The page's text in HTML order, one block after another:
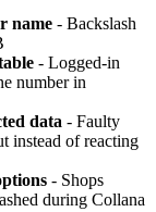
name - Backslash
- Logged-in
number in
data - Faulty
instead of reacting
- Shops
during Collana